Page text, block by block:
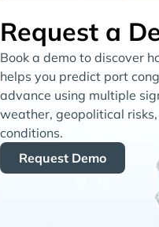
Request a
Book a demo to discover
helps you predict port
advance using multiple
weather, geopolitical
conditions.
Request Demo